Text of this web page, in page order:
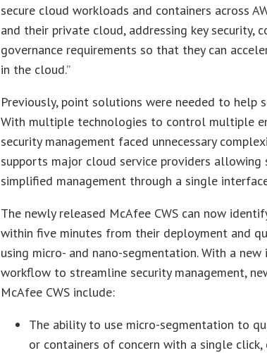
secure cloud workloads and containers across
and their private cloud, addressing key security,
governance requirements so that they can
in the cloud.”
Previously, point solutions were needed to help
With multiple technologies to control multiple
security management faced unnecessary
supports major cloud service providers allowing
simplified management through a single
The newly released McAfee CWS can now
within five minutes from their deployment and
using micro- and nano-segmentation. With a new
workflow to streamline security management,
McAfee CWS include:
The ability to use micro-segmentation to
or containers of concern with a single